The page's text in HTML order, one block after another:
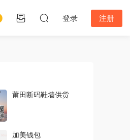
登录 注册
莆田断码鞋墙供货
加美钱包